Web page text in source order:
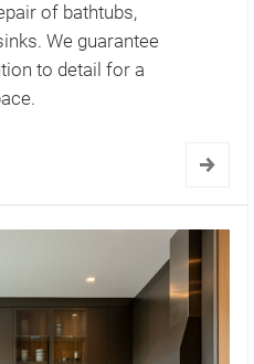
of bathtubs,
We guarantee
to detail for a